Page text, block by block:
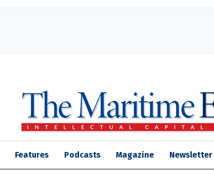
Features Podcasts Magazine Newsletter